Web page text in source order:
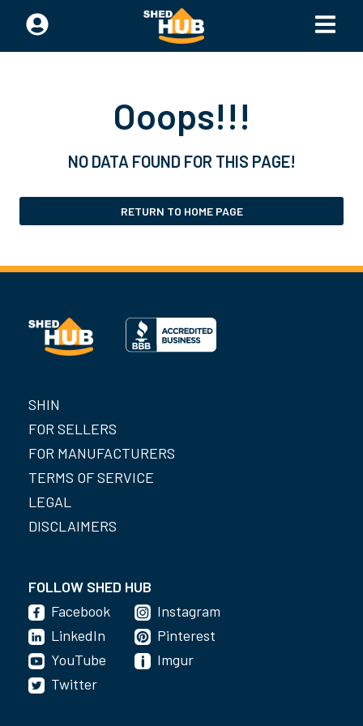
Ooops!!!
NO DATA FOUND FOR THIS PAGE!
RETURN TO HOME PAGE
SHIN
FOR SELLERS
FOR MANUFACTURERS
TERMS OF SERVICE
LEGAL
DISCLAIMERS
FOLLOW SHED HUB
Facebook
LinkedIn
YouTube
Instagram
Pinterest
Imgur
Twitter